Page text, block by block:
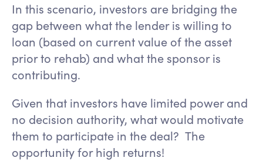
In this scenario, investors are bridging the
gap between what the lender is willing to
loan (based on current value of the asset
prior to rehab) and what the sponsor is
contributing.
Given that investors have limited power and
no decision authority, what would motivate
them to participate in the deal? The
opportunity for high returns!